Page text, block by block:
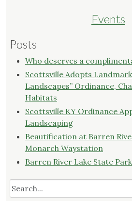
Events
Posts
Who deserves a
Scottsville Adopts
Landscapes” Ordinance,
Habitats
Scottsville KY Ordinance
Landscaping
Beautification at Barren
Monarch Waystation
Barren River Lake State Park